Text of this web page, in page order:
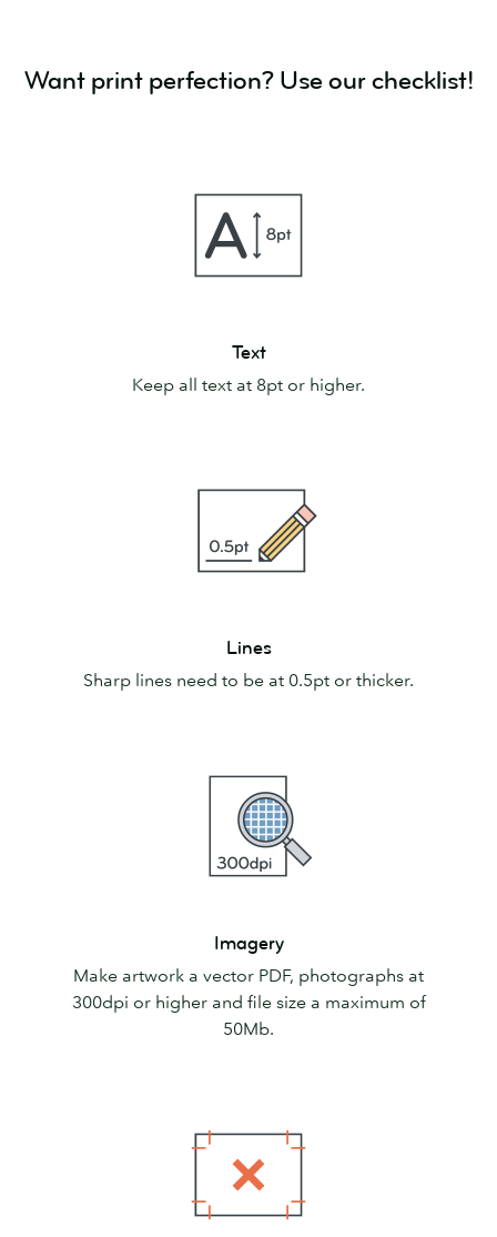
Want print perfection? Use our checklist!
Text
Keep all text at 8pt or higher.
Lines
Sharp lines need to be at 0.5pt or thicker.
Imagery
Make artwork a vector PDF, photographs at
300dpi or higher and file size a maximum of
50Mb.